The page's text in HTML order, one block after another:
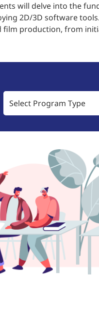
will delve into the
2D/3D software
film production, from